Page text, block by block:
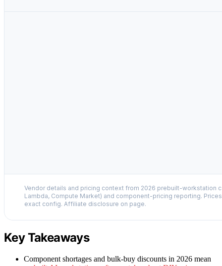
Vendor details and pricing context from 2026 prebuilt-workstation
Lambda, Compute Market) and component-pricing reporting.
exact config. Affiliate disclosure on page.
Key Takeaways
Component shortages and bulk-buy discounts in 2026 mean